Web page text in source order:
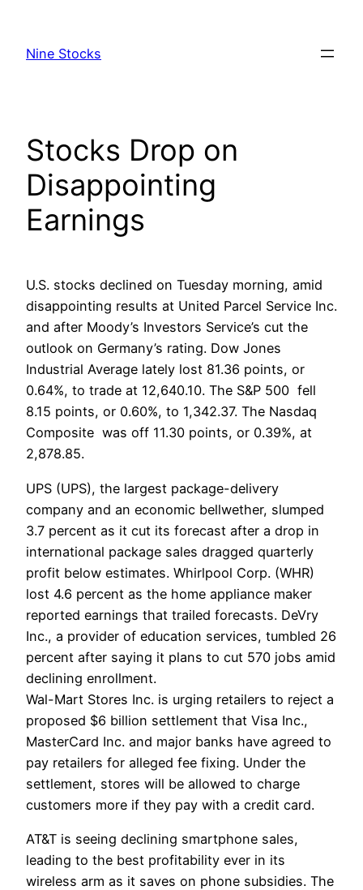
content
Nine Stocks
Stocks Drop on
Disappointing
Earnings
U.S. stocks declined on Tuesday morning, amid
disappointing results at United Parcel Service Inc.
and after Moody’s Investors Service’s cut the
outlook on Germany’s rating. Dow Jones
Industrial Average lately lost 81.36 points, or
0.64%, to trade at 12,640.10. The S&P 500 fell
8.15 points, or 0.60%, to 1,342.37. The Nasdaq
Composite was off 11.30 points, or 0.39%, at
2,878.85.
UPS (UPS), the largest package-delivery
company and an economic bellwether, slumped
3.7 percent as it cut its forecast after a drop in
international package sales dragged quarterly
profit below estimates. Whirlpool Corp. (WHR)
lost 4.6 percent as the home appliance maker
reported earnings that trailed forecasts. DeVry
Inc., a provider of education services, tumbled 26
percent after saying it plans to cut 570 jobs amid
declining enrollment.
Wal-Mart Stores Inc. is urging retailers to reject a
proposed $6 billion settlement that Visa Inc.,
MasterCard Inc. and major banks have agreed to
pay retailers for alleged fee fixing. Under the
settlement, stores will be allowed to charge
customers more if they pay with a credit card.
AT&T is seeing declining smartphone sales,
leading to the best profitability ever in its
wireless arm as it saves on phone subsidies. The